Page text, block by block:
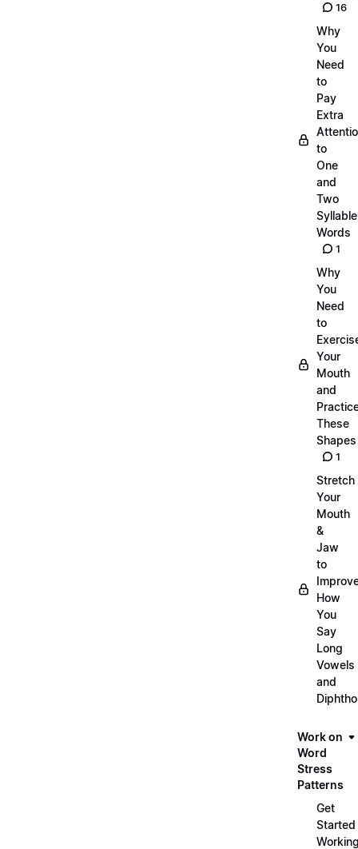
16
Why
You
Need
to
Pay
Extra
to
One
and
Two
Syllable
Words
1
Why
You
Need
to
Your
Mouth
and
These
Shapes
1
Stretch
Your
Mouth
&
Jaw
to
How
You
Say
Long
Vowels
and
Work on
Word
Stress
Patterns
Get
Started